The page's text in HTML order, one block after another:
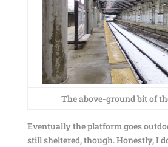
The above-ground bit of
Eventually the platform goes
still sheltered, though. Honestly, I